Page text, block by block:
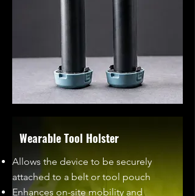
Allows the device to be securely
attached to a belt or tool pouch
Enhances on-site mobility and
Wearable Tool Holster